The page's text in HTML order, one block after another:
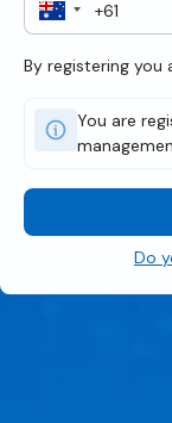
By registering you
You are
Do